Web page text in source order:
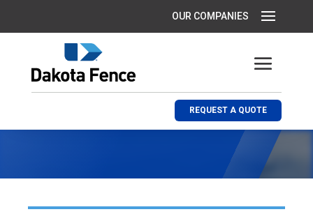
REQUEST A QUOTE